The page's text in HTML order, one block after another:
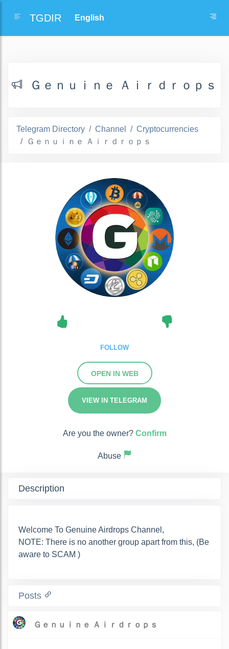
TGDIR
Ｇｅｎｕｉｎｅ Ａｉｒｄｒｏｐｓ
Telegram Directory Channel
Cryptocurrencies
Ｇｅｎｕｉｎｅ Ａｉｒｄｒｏｐｓ
FOLLOW
OPEN IN WEB
VIEW IN TELEGRAM
Are you the owner? Confirm
Abuse
Description
Welcome To Genuine Airdrops Channel,
NOTE: There is no another group apart from this, (Be
aware to SCAM )
Posts